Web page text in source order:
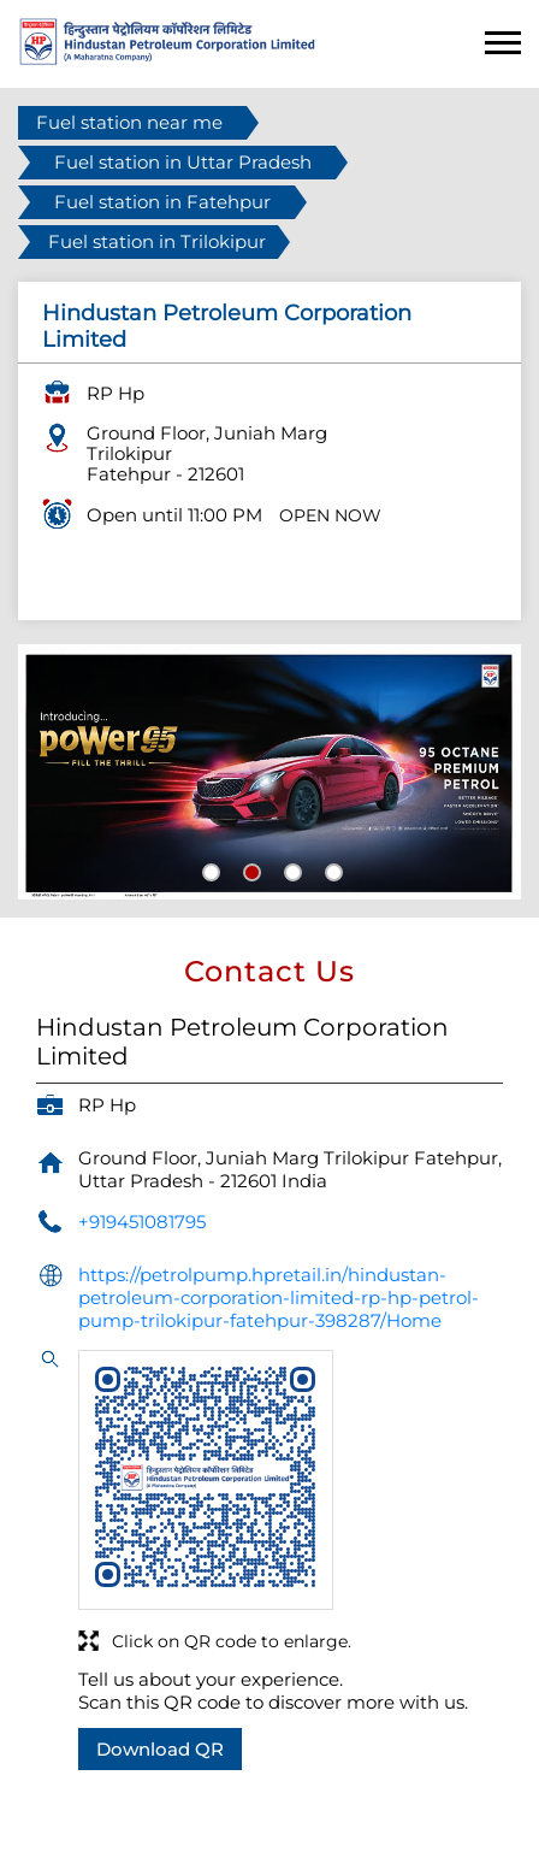
Fuel station near me
Fuel station in Uttar Pradesh
Fuel station in Fatehpur
Fuel station in Trilokipur
Hindustan Petroleum Corporation
Limited
RP Hp
Ground Floor, Juniah Marg
Trilokipur
Fatehpur - 212601
Open until 11:00 PM
OPEN NOW
Contact Us
Hindustan Petroleum Corporation
Limited
RP Hp
Ground Floor, Juniah Marg Trilokipur Fatehpur,
Uttar Pradesh - 212601 India
+919451081795
https://petrolpump.hpretail.in/hindustan-
petroleum-corporation-limited-rp-hp-petrol-
pump-trilokipur-fatehpur-398287/Home
Tell us about your experience.
Scan this QR code to discover more with us.
Download QR
Click on QR code to enlarge.